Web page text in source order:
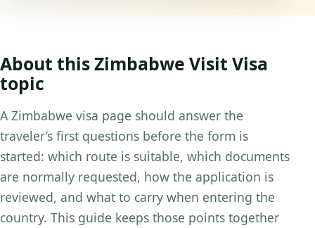
About this Zimbabwe Visit Visa
topic
A Zimbabwe visa page should answer the
traveler’s first questions before the form is
started: which route is suitable, which documents
are normally requested, how the application is
reviewed, and what to carry when entering the
country. This guide keeps those points together